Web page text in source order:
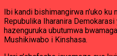
Ibi kandi bishimangirwa n’uko ku
Repubulika Iharanira
hazenguruka ubutumwa
Mushikiwabo i Kinshasa.